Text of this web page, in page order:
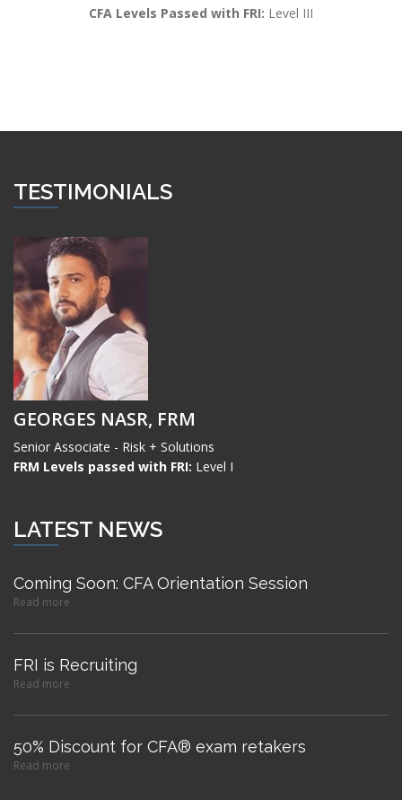
CFA Levels Passed with FRI: Level III
TESTIMONIALS
GEORGES NASR, FRM
Senior Associate - Risk + Solutions
FRM Levels passed with FRI: Level I
LATEST NEWS
Coming Soon: CFA Orientation Session
Read more
FRI is Recruiting
Read more
50% Discount for CFA® exam retakers
Read more